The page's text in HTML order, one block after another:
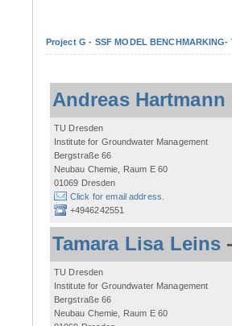
Project G - SSF MODEL
Andreas Hartmann
TU Dresden
Institute for Groundwater Management
Bergstraße 66
Neubau Chemie, Raum E 60
01069 Dresden
Click for email address.
+4946242551
Tamara Lisa Leins
TU Dresden
Institute for Groundwater Management
Bergstraße 66
Neubau Chemie, Raum E 60